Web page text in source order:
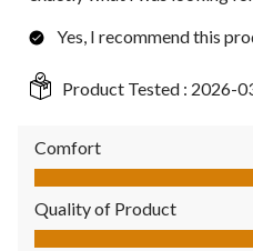
Yes, I recommend this
Product Tested : 2026-
Comfort
Comfort, 3.0 out of 5
Quality of Product
Quality of Product, 4.0 out of